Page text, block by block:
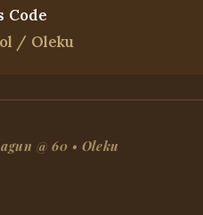
Code
/ Oleku
@ 60 • Oleku